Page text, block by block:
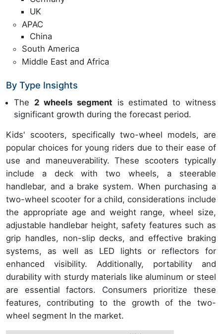
UK
APAC
China
South America
Middle East and Africa
By Type Insights
The 2 wheels segment is estimated to witness
significant growth during the forecast period.
Kids' scooters, specifically two-wheel models, are
popular choices for young riders due to their ease of
use and maneuverability. These scooters typically
include a deck with two wheels, a steerable
handlebar, and a brake system. When purchasing a
two-wheel scooter for a child, considerations include
the appropriate age and weight range, wheel size,
adjustable handlebar height, safety features such as
grip handles, non-slip decks, and effective braking
systems, as well as LED lights or reflectors for
enhanced visibility. Additionally, portability and
durability with sturdy materials like aluminum or steel
are essential factors. Consumers prioritize these
features, contributing to the growth of the two-
wheel segment In the market.